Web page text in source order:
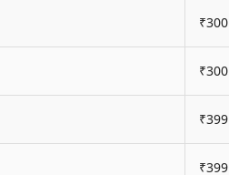
₹300
₹300
₹399
₹399